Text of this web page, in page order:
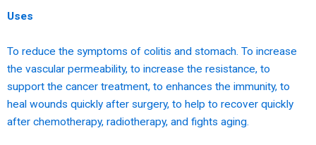
Uses
To reduce the symptoms of colitis and stomach. To increase
the vascular permeability, to increase the resistance, to
support the cancer treatment, to enhances the immunity, to
heal wounds quickly after surgery, to help to recover quickly
after chemotherapy, radiotherapy, and fights aging.